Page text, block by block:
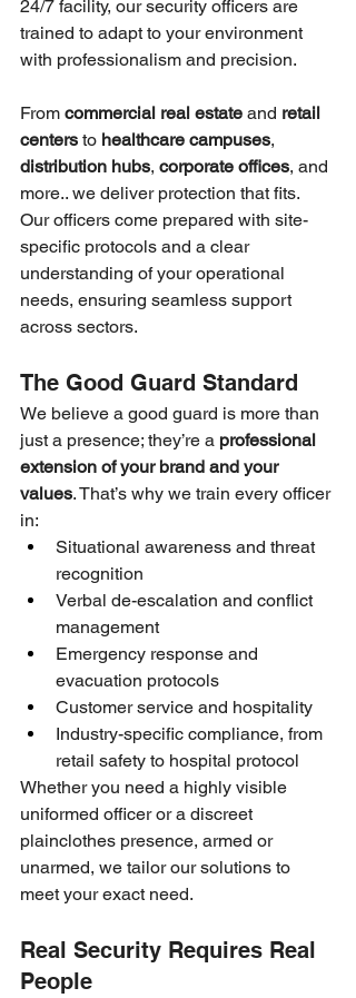
24/7 facility, our security officers are
trained to adapt to your environment
with professionalism and precision.
From commercial real estate and retail
centers to healthcare campuses,
distribution hubs, corporate offices, and
more.. we deliver protection that fits.
Our officers come prepared with site-
specific protocols and a clear
understanding of your operational
needs, ensuring seamless support
across sectors.
The Good Guard Standard
We believe a good guard is more than
just a presence; they’re a professional
extension of your brand and your
values. That’s why we train every officer
in:
Situational awareness and threat
recognition
Verbal de-escalation and conflict
management
Emergency response and
evacuation protocols
Customer service and hospitality
Industry-specific compliance, from
retail safety to hospital protocol
Whether you need a highly visible
uniformed officer or a discreet
plainclothes presence, armed or
unarmed, we tailor our solutions to
meet your exact need.
Real Security Requires Real
People